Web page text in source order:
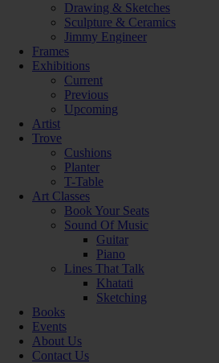
Drawing & Sketches
Sculpture & Ceramics
Jimmy Engineer
Frames
Exhibitions
Current
Previous
Upcoming
Artist
Trove
Cushions
Planter
T-Table
Art Classes
Book Your Seats
Sound Of Music
Guitar
Piano
Lines That Talk
Khatati
Sketching
Books
Events
About Us
Contact Us